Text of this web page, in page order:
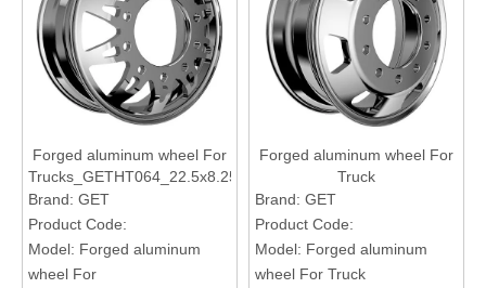
Forged aluminum wheel For
Trucks_GETHT064_22.5x8.25
Brand: GET
Product Code:
Model: Forged aluminum
wheel For
Forged aluminum wheel For
Truck
Trailers_GETHT063_22.5x8.25
Brand: GET
Product Code:
Model: Forged aluminum
wheel For Truck